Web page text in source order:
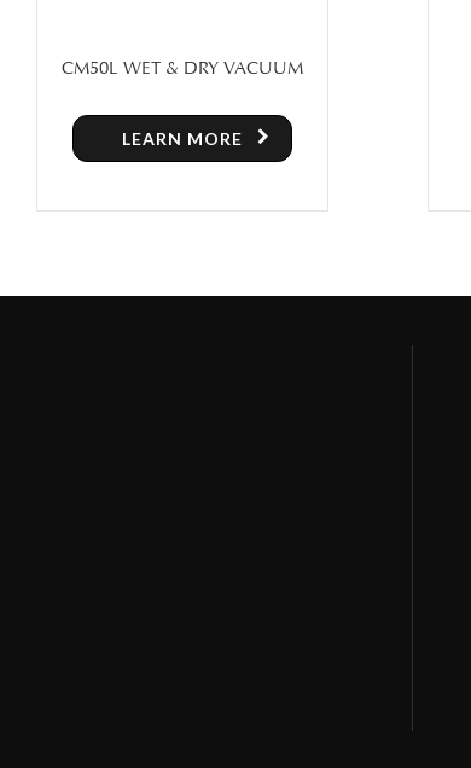
SCRUBX 20H – 110/220V FLOOR
LEARN MORE